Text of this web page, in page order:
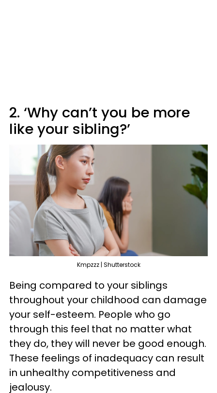
2. ‘Why can’t you be more
like your sibling?’
Kmpzzz | Shutterstock
Being compared to your siblings
throughout your childhood can damage
your self-esteem. People who go
through this feel that no matter what
they do, they will never be good enough.
These feelings of inadequacy can result
in unhealthy competitiveness and
jealousy.